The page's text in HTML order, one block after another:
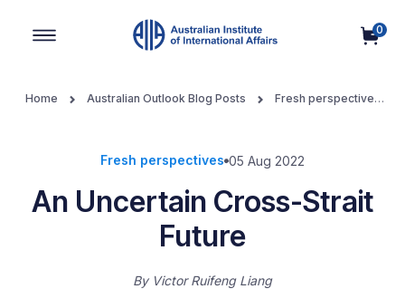
0
Home Australian Outlook Blog Posts
Fresh perspectives
Fresh perspectives 05 Aug 2022
An Uncertain Cross-Strait
Future
By Victor Ruifeng Liang